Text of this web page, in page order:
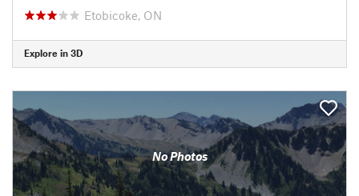
Etobicoke, ON
Explore in 3D
No Photos